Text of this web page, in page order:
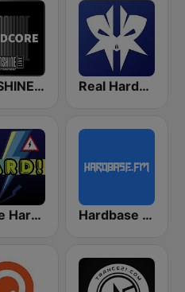
SUNSHINE LIVE - Hardcore Real Hardstyle
I Love Hardstyle Hardbase FM